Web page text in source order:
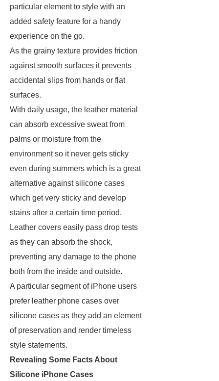
particular element to style with an
added safety feature for a handy
experience on the go.
As the grainy texture provides friction
against smooth surfaces it prevents
accidental slips from hands or flat
surfaces.
With daily usage, the leather material
can absorb excessive sweat from
palms or moisture from the
environment so it never gets sticky
even during summers which is a great
alternative against silicone cases
which get very sticky and develop
stains after a certain time period.
Leather covers easily pass drop tests
as they can absorb the shock,
preventing any damage to the phone
both from the inside and outside.
A particular segment of iPhone users
prefer leather phone cases over
silicone cases as they add an element
of preservation and render timeless
style statements.
Revealing Some Facts About
Silicone iPhone Cases